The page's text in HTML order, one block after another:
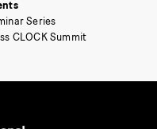
Series
CLOCK Summit